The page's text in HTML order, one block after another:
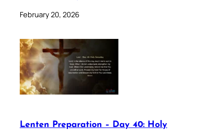
February 20, 2026
Lenten Preparation – Day 40: Holy